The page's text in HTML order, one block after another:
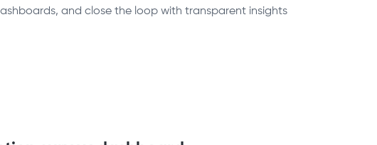
and close the loop with transparent insights